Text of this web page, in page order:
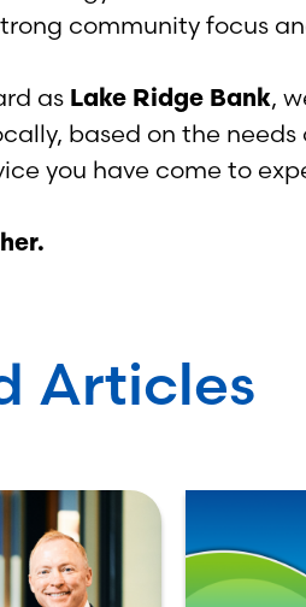
community focus
as Lake Ridge Bank,
based on the
you have come to
Articles